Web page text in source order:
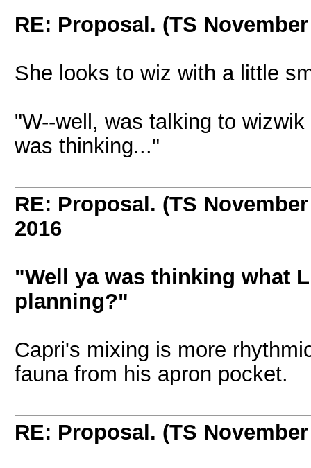
RE: Proposal. (TS
She looks to wiz with a little
"W--well, was talking to
was thinking..."
RE: Proposal. (TS
2016
"Well ya was thinking what
planning?"
Capri's mixing is more
fauna from his apron pocket.
RE: Proposal. (TS